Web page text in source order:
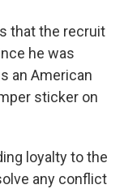
that the recruit
he was
an American
sticker on
loyalty to the
any conflict